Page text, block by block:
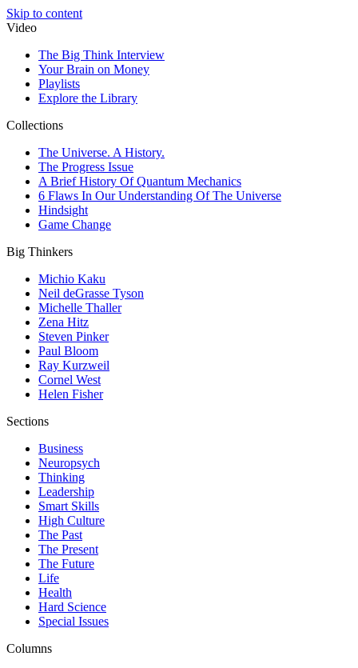
Skip to content
Video
The Big Think Interview
Your Brain on Money
Playlists
Explore the Library
Collections
The Universe. A History.
The Progress Issue
A Brief History Of Quantum Mechanics
6 Flaws In Our Understanding Of The Universe
Hindsight
Game Change
Big Thinkers
Michio Kaku
Neil deGrasse Tyson
Michelle Thaller
Zena Hitz
Steven Pinker
Paul Bloom
Ray Kurzweil
Cornel West
Helen Fisher
Sections
Business
Neuropsych
Thinking
Leadership
Smart Skills
High Culture
The Past
The Present
The Future
Life
Health
Hard Science
Special Issues
Columns